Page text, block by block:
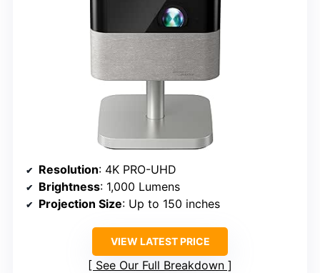
Resolution: 4K PRO-UHD
Brightness: 1,000 Lumens
Projection Size: Up to 150 inches
VIEW LATEST PRICE
See Our Full Breakdown